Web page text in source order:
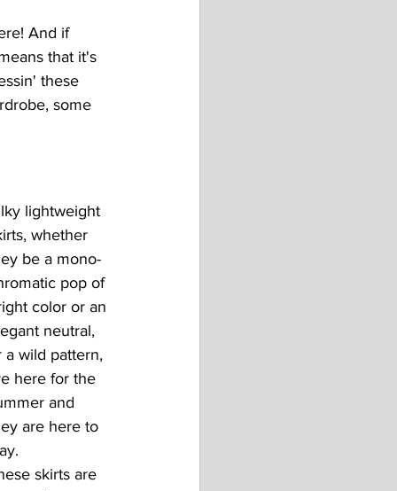
And if
that it's
these
some
lightweight
whether
be a mono-
pop of
color or an
neutral,
a wild pattern,
here for the
and
are here to
skirts are